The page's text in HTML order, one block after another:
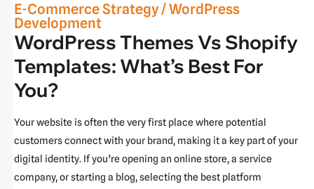
E-Commerce Strategy/WordPress
Development
WordPress Themes Vs Shopify
Templates: What’s Best For
You?
Your website is often the very first place where potential
customers connect with your brand, making it a key part of your
digital identity. If you’re opening an online store, a service
company, or starting a blog, selecting the best platform